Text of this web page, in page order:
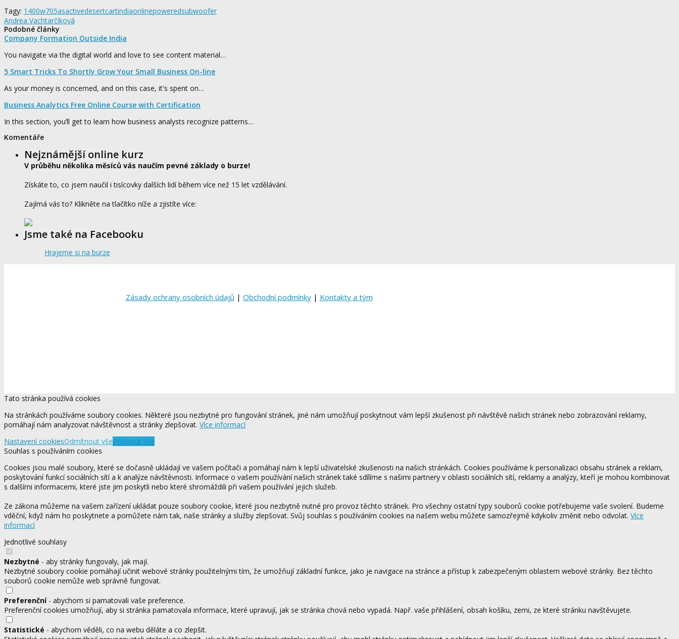
Tagy: 1400w705asactivedesertcartindiaonlinepoweredsubwoofer
Andrea Vachtarčíková
Podobné články
Company Formation Outside India
You navigate via the digital world and love to see content material…
5 Smart Tricks To Shortly Grow Your Small Business On-line
As your money is concerned, and on this case, it's spent on…
Business Analytics Free Online Course with Certification
In this section, you’ll get to learn how business analysts recognize patterns…
Komentáře
Nejznámější online kurz
V průběhu několika měsíců vás naučím pevné základy o burze!
Získáte to, co jsem naučil i tisícovky dalších lidí během více než 15 let vzdělávání.
Zajímá vás to? Klikněte na tlačítko níže a zjistíte více:
Jsme také na Facebooku
Hrajeme si na burze
Zásady ochrany osobních údajů | Obchodní podmínky| Kontakty a tým
Tato stránka používá cookies
Na stránkách používáme soubory cookies. Některé jsou nezbytné pro fungování stránek, jiné nám umožňují poskytnout vám lepší zkušenost při návštěvě našich stránek nebo zobrazování reklamy,
pomáhají nám analyzovat návštěvnost a stránky zlepšovat. Více informací
Nastavení cookiesOdmítnout všePřijmout vše
Souhlas s používáním cookies
Cookies jsou malé soubory, které se dočasně ukládají ve vašem počítači a pomáhají nám k lepší uživatelské zkušenosti na našich stránkách. Cookies používáme k personalizaci obsahu stránek a reklam,
poskytování funkcí sociálních sítí a k analýze návštěvnosti. Informace o vašem používání našich stránek také sdílíme s našimi partnery v oblasti sociálních sítí, reklamy a analýzy, kteří je mohou kombinovat
s dalšími informacemi, které jste jim poskytli nebo které shromáždili při vašem používání jejich služeb.
Ze zákona můžeme na vašem zařízení ukládat pouze soubory cookie, které jsou nezbytně nutné pro provoz těchto stránek. Pro všechny ostatní typy souborů cookie potřebujeme vaše svolení. Budeme
vděční, když nám ho poskytnete a pomůžete nám tak, naše stránky a služby zlepšovat. Svůj souhlas s používáním cookies na našem webu můžete samozřejmě kdykoliv změnit nebo odvolat. Více
informací
Jednotlivé souhlasy
Nezbytné - aby stránky fungovaly, jak mají.
Nezbytné soubory cookie pomáhají učinit webové stránky použitelnými tím, že umožňují základní funkce, jako je navigace na stránce a přístup k zabezpečeným oblastem webové stránky. Bez těchto
souborů cookie nemůže web správně fungovat.
Preferenční- abychom si pamatovali vaše preference.
Preferenční cookies umožňují, aby si stránka pamatovala informace, které upravují, jak se stránka chová nebo vypadá. Např. vaše přihlášení, obsah košíku, zemi, ze které stránku navštěvujete.
Statistické - abychom věděli, co na webu děláte a co zlepšit.